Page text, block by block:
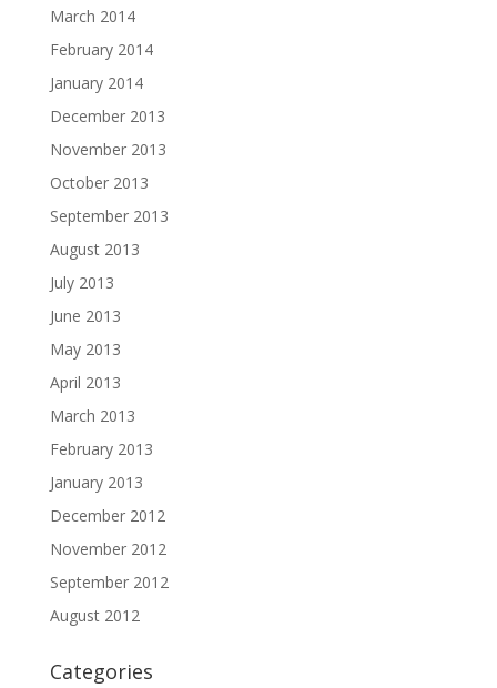
March 2014
February 2014
January 2014
December 2013
November 2013
October 2013
September 2013
August 2013
July 2013
June 2013
May 2013
April 2013
March 2013
February 2013
January 2013
December 2012
November 2012
September 2012
August 2012
Categories